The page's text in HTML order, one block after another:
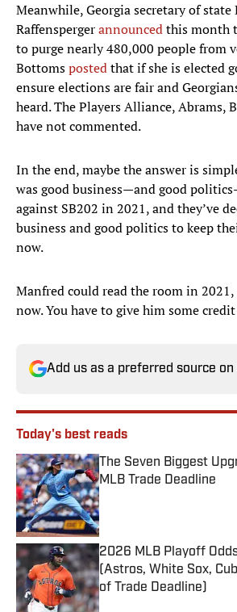
Meanwhile, Georgia secretary of state
Raffenspergerannouncedthis month
to purge nearly 480,000 people from
Bottomspostedthat if she is elected
ensure elections are fair and
heard. The Players Alliance, Abrams,
have not commented.
In the end, maybe the answer is
was good business—and good
against SB202 in 2021, and they’ve
business and good politics to keep
now.
Manfred could read the room in
now. You have to give him some
Add us as a preferred source on
Today's best reads
The Seven Biggest
MLB Trade Deadline
Published by on Invalid Date
2026 MLB Playoff
(Astros, White Sox,
of Trade Deadline)
Published by on Invalid Date